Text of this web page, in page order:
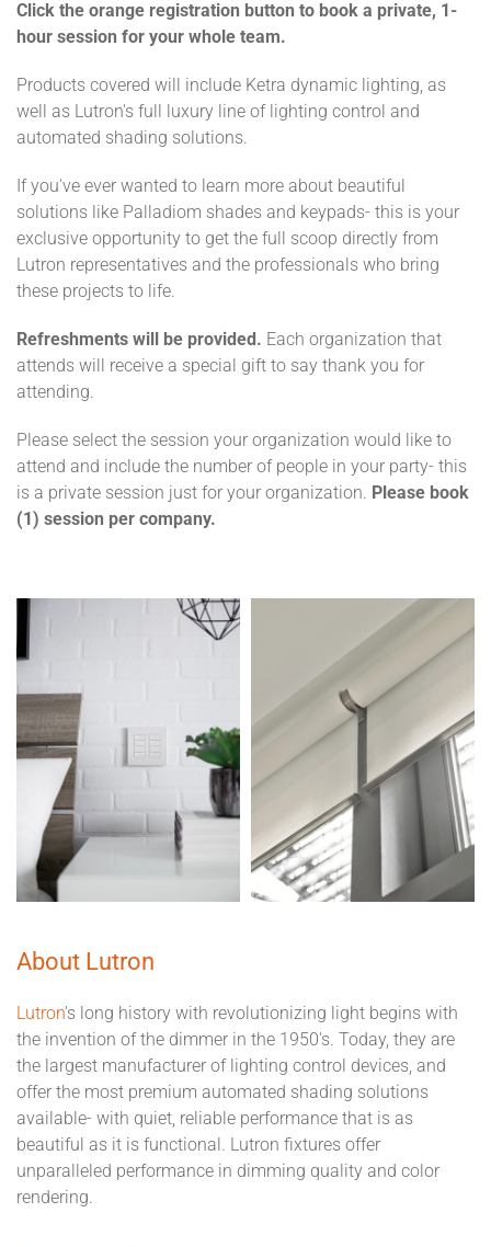
Click the orange registration button to book a private, 1-
hour session for your whole team.
Products covered will include Ketra dynamic lighting, as
well as Lutron's full luxury line of lighting control and
automated shading solutions.
If you've ever wanted to learn more about beautiful
solutions like Palladiom shades and keypads- this is your
exclusive opportunity to get the full scoop directly from
Lutron representatives and the professionals who bring
these projects to life.
Refreshments will be provided. Each organization that
attends will receive a special gift to say thank you for
attending.
Please select the session your organization would like to
attend and include the number of people in your party- this
is a private session just for your organization. Please book
(1) session per company.
About Lutron
Lutron's long history with revolutionizing light begins with
the invention of the dimmer in the 1950's. Today, they are
the largest manufacturer of lighting control devices, and
offer the most premium automated shading solutions
available- with quiet, reliable performance that is as
beautiful as it is functional. Lutron fixtures offer
unparalleled performance in dimming quality and color
rendering.